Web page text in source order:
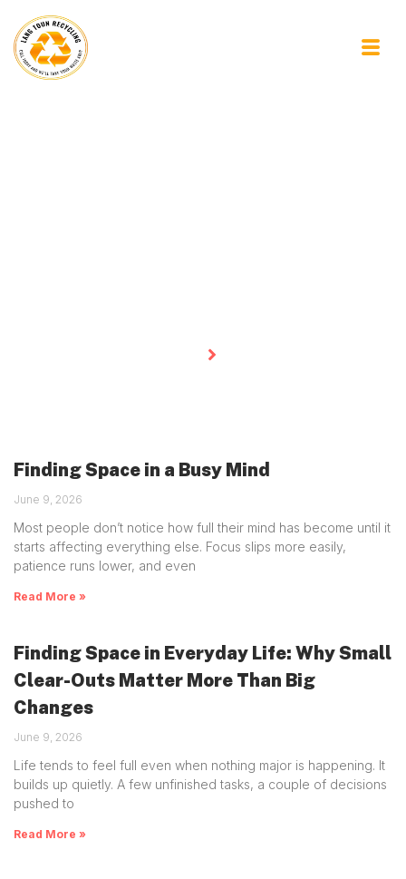
Finding Space in a Busy Mind
June 9, 2026
Most people don’t notice how full their mind has become until it
starts affecting everything else. Focus slips more easily,
patience runs lower, and even
Read More »
Finding Space in Everyday Life: Why Small
Clear-Outs Matter More Than Big
Changes
June 9, 2026
Life tends to feel full even when nothing major is happening. It
builds up quietly. A few unfinished tasks, a couple of decisions
pushed to
Read More »